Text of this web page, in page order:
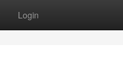
Login